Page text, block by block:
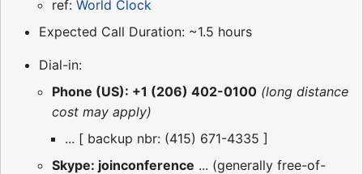
ref: World Clock
Expected Call Duration: ~1.5 hours
Dial-in:
Phone (US): +1 (206) 402-0100 (long distance
cost may apply)
... [ backup nbr: (415) 671-4335 ]
Skype: joinconference ... (generally free-of-